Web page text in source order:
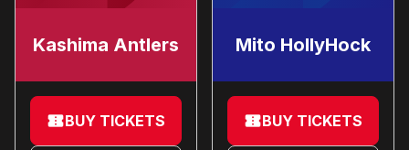
Kashima Antlers
BUY TICKETS
Mito HollyHock
BUY TICKETS